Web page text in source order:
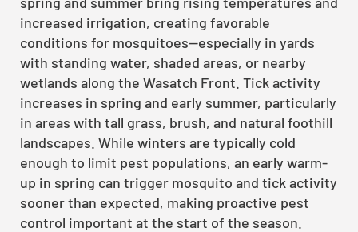
increased irrigation, creating favorable
conditions for mosquitoes—especially in yards
with standing water, shaded areas, or nearby
wetlands along the Wasatch Front. Tick activity
increases in spring and early summer, particularly
in areas with tall grass, brush, and natural foothill
landscapes. While winters are typically cold
enough to limit pest populations, an early warm-
up in spring can trigger mosquito and tick activity
sooner than expected, making proactive pest
control important at the start of the season.